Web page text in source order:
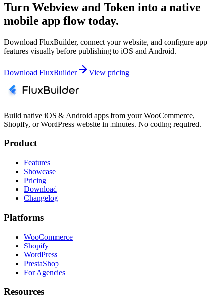
Turn Webview and Token into a native
mobile app flow today.
Download FluxBuilder, connect your website, and configure app
features visually before publishing to iOS and Android.
Download FluxBuilder View pricing
Build native iOS & Android apps from your WooCommerce,
Shopify, or WordPress website in minutes. No coding required.
Product
Features
Showcase
Pricing
Download
Changelog
Platforms
WooCommerce
Shopify
WordPress
PrestaShop
For Agencies
Resources